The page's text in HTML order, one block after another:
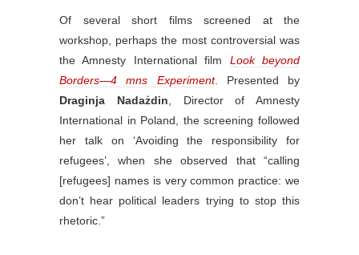
Of several short films screened at the
workshop, perhaps the most controversial was
the Amnesty International film Look beyond
Borders—4 mns Experiment. Presented by
Draginja Nadażdin , Director of Amnesty
International in Poland, the screening followed
her talk on ‘Avoiding the responsibility for
refugees’, when she observed that “calling
[refugees] names is very common practice: we
don’t hear political leaders trying to stop this
rhetoric.”